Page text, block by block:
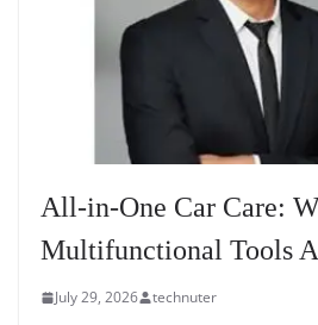
All-in-One Car Care:
Multifunctional Tools
July 29, 2026 technuter